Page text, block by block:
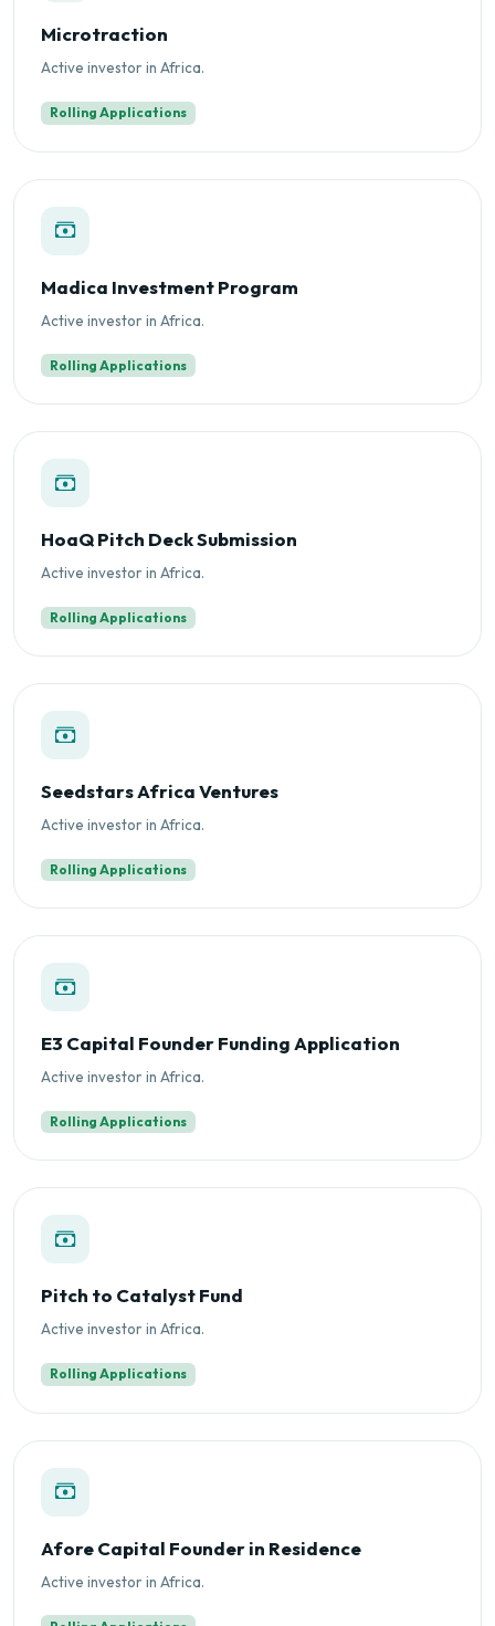
Microtraction
Active investor in Africa.
Rolling Applications
Madica Investment Program
Active investor in Africa.
Rolling Applications
HoaQ Pitch Deck Submission
Active investor in Africa.
Rolling Applications
Seedstars Africa Ventures
Active investor in Africa.
Rolling Applications
E3 Capital Founder Funding Application
Active investor in Africa.
Rolling Applications
Pitch to Catalyst Fund
Active investor in Africa.
Rolling Applications
Afore Capital Founder in Residence
Active investor in Africa.